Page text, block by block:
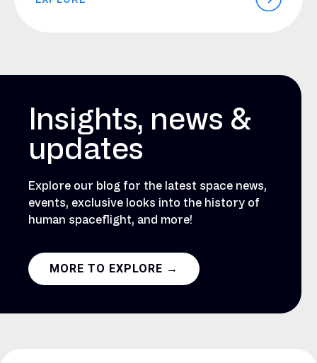
Insights, news &
updates
Explore our blog for the latest space news,
events, exclusive looks into the history of
human spaceflight, and more!
MORE TO EXPLORE →